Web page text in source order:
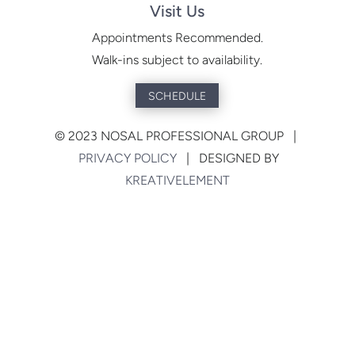
Visit Us
Appointments Recommended.
Walk-ins subject to availability.
SCHEDULE
©2023 NOSAL PROFESSIONAL GROUP |
PRIVACY POLICY | DESIGNED BY
KREATIVELEMENT